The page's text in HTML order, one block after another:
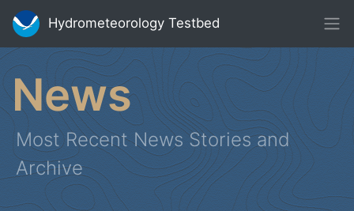
Hydrometeorology Testbed
News
Most Recent News Stories and
Archive